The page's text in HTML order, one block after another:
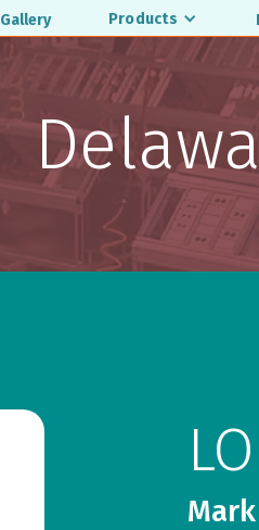
Gallery Products